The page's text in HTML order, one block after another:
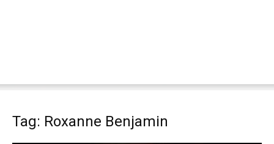
Tag: Roxanne Benjamin